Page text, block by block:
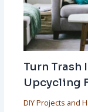
Turn Trash
Upcycling
DIY Projects and